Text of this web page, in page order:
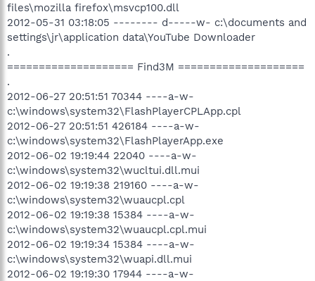
files\mozilla firefox\msvcp100.dll
2012-05-31 03:18:05 -------- d-----w- c:\documents and
settings\jr\application data\YouTube Downloader
.
==================== Find3M ====================
.
2012-06-27 20:51:51 70344 ----a-w-
c:\windows\system32\FlashPlayerCPLApp.cpl
2012-06-27 20:51:51 426184 ----a-w-
c:\windows\system32\FlashPlayerApp.exe
2012-06-02 19:19:44 22040 ----a-w-
c:\windows\system32\wucltui.dll.mui
2012-06-02 19:19:38 219160 ----a-w-
c:\windows\system32\wuaucpl.cpl
2012-06-02 19:19:38 15384 ----a-w-
c:\windows\system32\wuaucpl.cpl.mui
2012-06-02 19:19:34 15384 ----a-w-
c:\windows\system32\wuapi.dll.mui
2012-06-02 19:19:30 17944 ----a-w-